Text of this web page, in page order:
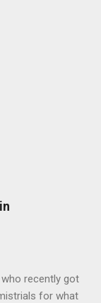
recently got
for what